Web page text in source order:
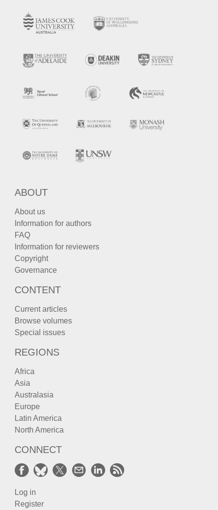
ABOUT
About us
Information for authors
FAQ
Information for reviewers
Copyright
Governance
CONTENT
Current articles
Browse volumes
Special issues
REGIONS
Africa
Asia
Australasia
Europe
Latin America
North America
CONNECT
Log in
Register